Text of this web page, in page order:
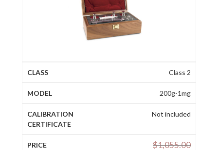
Class 2
200g-1mg
Not included
$1,055.00